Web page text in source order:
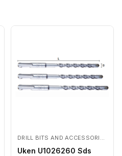
DRILL BITS AND ACCESSORIES
Uken U1026260 Sds